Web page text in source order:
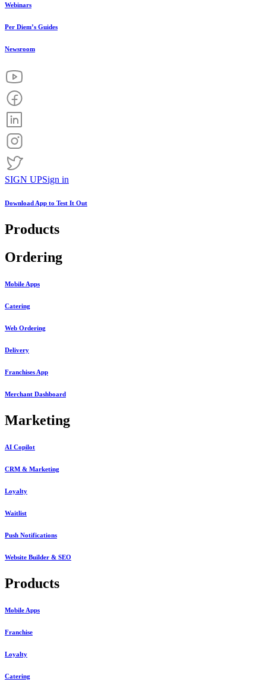
Webinars
Per Diem’s Guides
Newsroom
SIGN UPSign in
Download App to Test It Out
Products
Ordering
Mobile Apps
Catering
Web Ordering
Delivery
Franchises App
Merchant Dashboard
Marketing
AI Copilot
CRM & Marketing
Loyalty
Waitlist
Push Notifications
Website Builder & SEO
Products
Mobile Apps
Franchise
Loyalty
Catering